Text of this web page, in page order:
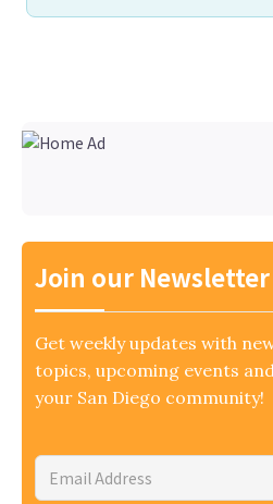
Join our Newsletter
Get weekly updates with
topics, upcoming events
your San Diego community!
Email
Address*